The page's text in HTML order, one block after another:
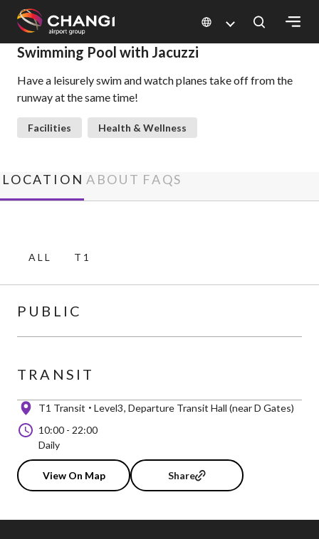
All
Changi
Sites:
Select:
Swimming Pool with Jacuzzi
Have a leisurely swim and watch planes take off from the
runway at the same time!
Facilities Health & Wellness
LOCATION ABOUT FAQS
ALL T1
PUBLIC
TRANSIT
T1 Transit Level3 Departure Transit Hall (near D Gates)
10:00 - 22:00
Daily
View On Map Share